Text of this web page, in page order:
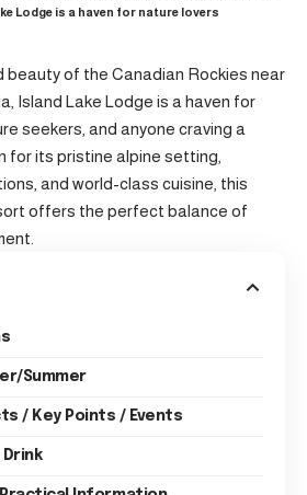
Lodge is a haven for nature lovers
beauty of the Canadian Rockies near
Island Lake Lodge is a haven for
seekers, and anyone craving a
for its pristine alpine setting,
and world-class cuisine, this
offers the perfect balance of
Summer
/ Key Points / Events
Drink